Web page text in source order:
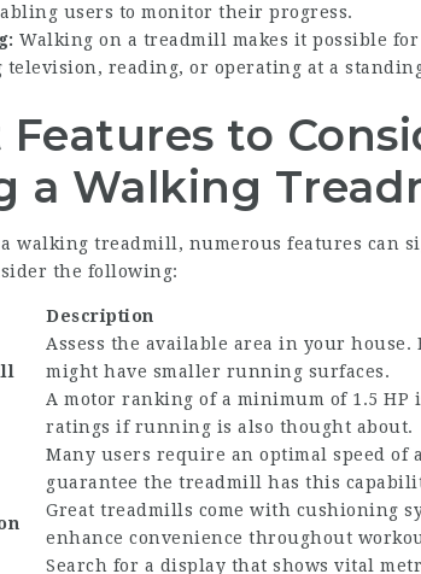
users to monitor their progress.
Walking on a treadmill makes it possible
reading, or operating at a
Features to
a Walking
walking treadmill, numerous features can
the following:
Description
Assess the available area in your house.
might have smaller running surfaces.
A motor ranking of a minimum of 1.5
ratings if running is also thought about.
Many users require an optimal speed of
guarantee the treadmill has this
Great treadmills come with cushioning
enhance convenience throughout
Search for a display that shows vital